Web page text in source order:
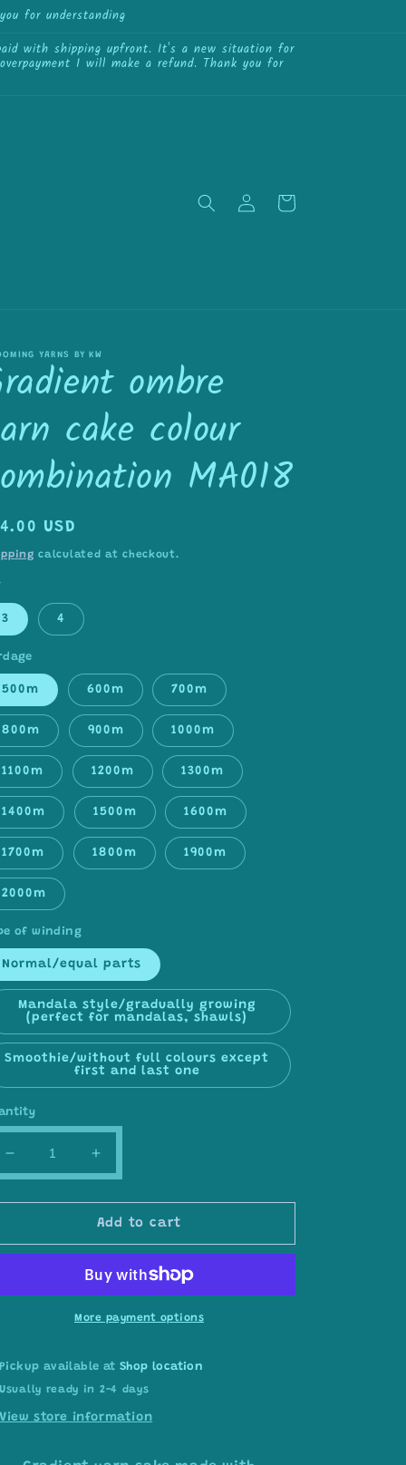
for understanding
with shipping upfront. It's a new situation for
I will make a refund. Thank you for
in
Cart
YARNS BY KW
ombre
cake colour
MA018
USD
calculated at checkout.
3 4
500m 600m 700m
800m 900m 1000m
1100m 1200m 1300m
1400m 1500m 1600m
1700m 1800m 1900m
2000m
of winding
Normal/equal parts
Mandala style/gradually growing
(perfect for mandalas, shawls)
Smoothie/without full colours except
first and last one
Decrease
quantity
for
yarn
colour
combination
Increase
quantity
for
Gradient
yarn
cake
colour
combination
Add to cart
More payment options
Pickup available atShop location
Usually ready in 2-4 days
View store information
{{currency}}{{discount}}
undefined
View Cart